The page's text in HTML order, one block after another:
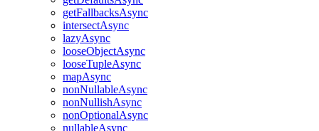
getFallbacksAsync
intersectAsync
lazyAsync
looseObjectAsync
looseTupleAsync
mapAsync
nonNullableAsync
nonNullishAsync
nonOptionalAsync
nullableAsync